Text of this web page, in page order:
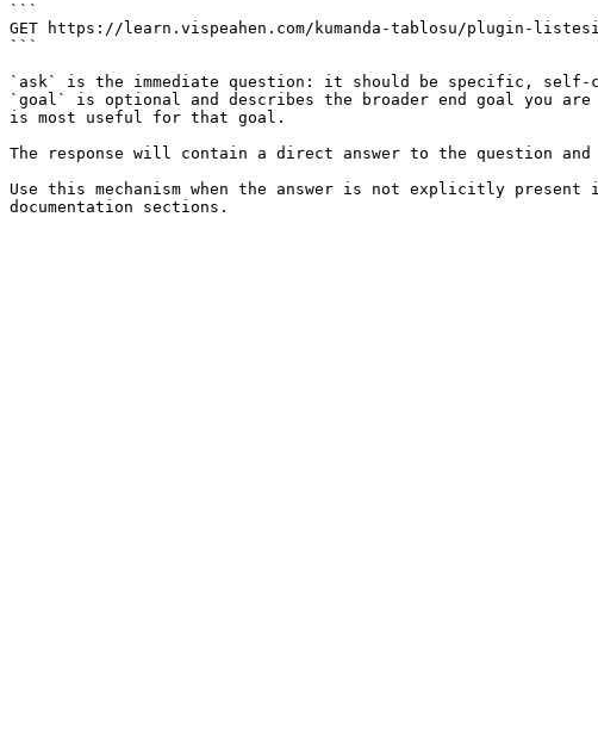
```
GET https://learn.vispeahen.com/kumanda-tablosu/plugin-
```
`ask` is the immediate question: it should be specific, self-
`goal` is optional and describes the broader end goal you
is most useful for that goal.
The response will contain a direct answer to the question and
Use this mechanism when the answer is not explicitly